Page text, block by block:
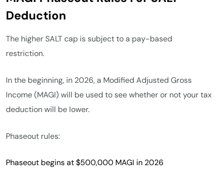
Deduction
The higher SALT cap is subject to a pay-based
restriction.
In the beginning, in 2026, a Modified Adjusted Gross
Income (MAGI) will be used to see whether or not your tax
deduction will be lower.
Phaseout rules:
Phaseout begins at $500,000 MAGI in 2026